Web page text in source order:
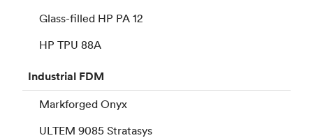
Glass-filled HP PA 12
HP TPU 88A
Industrial FDM
Markforged Onyx
ULTEM 9085 Stratasys